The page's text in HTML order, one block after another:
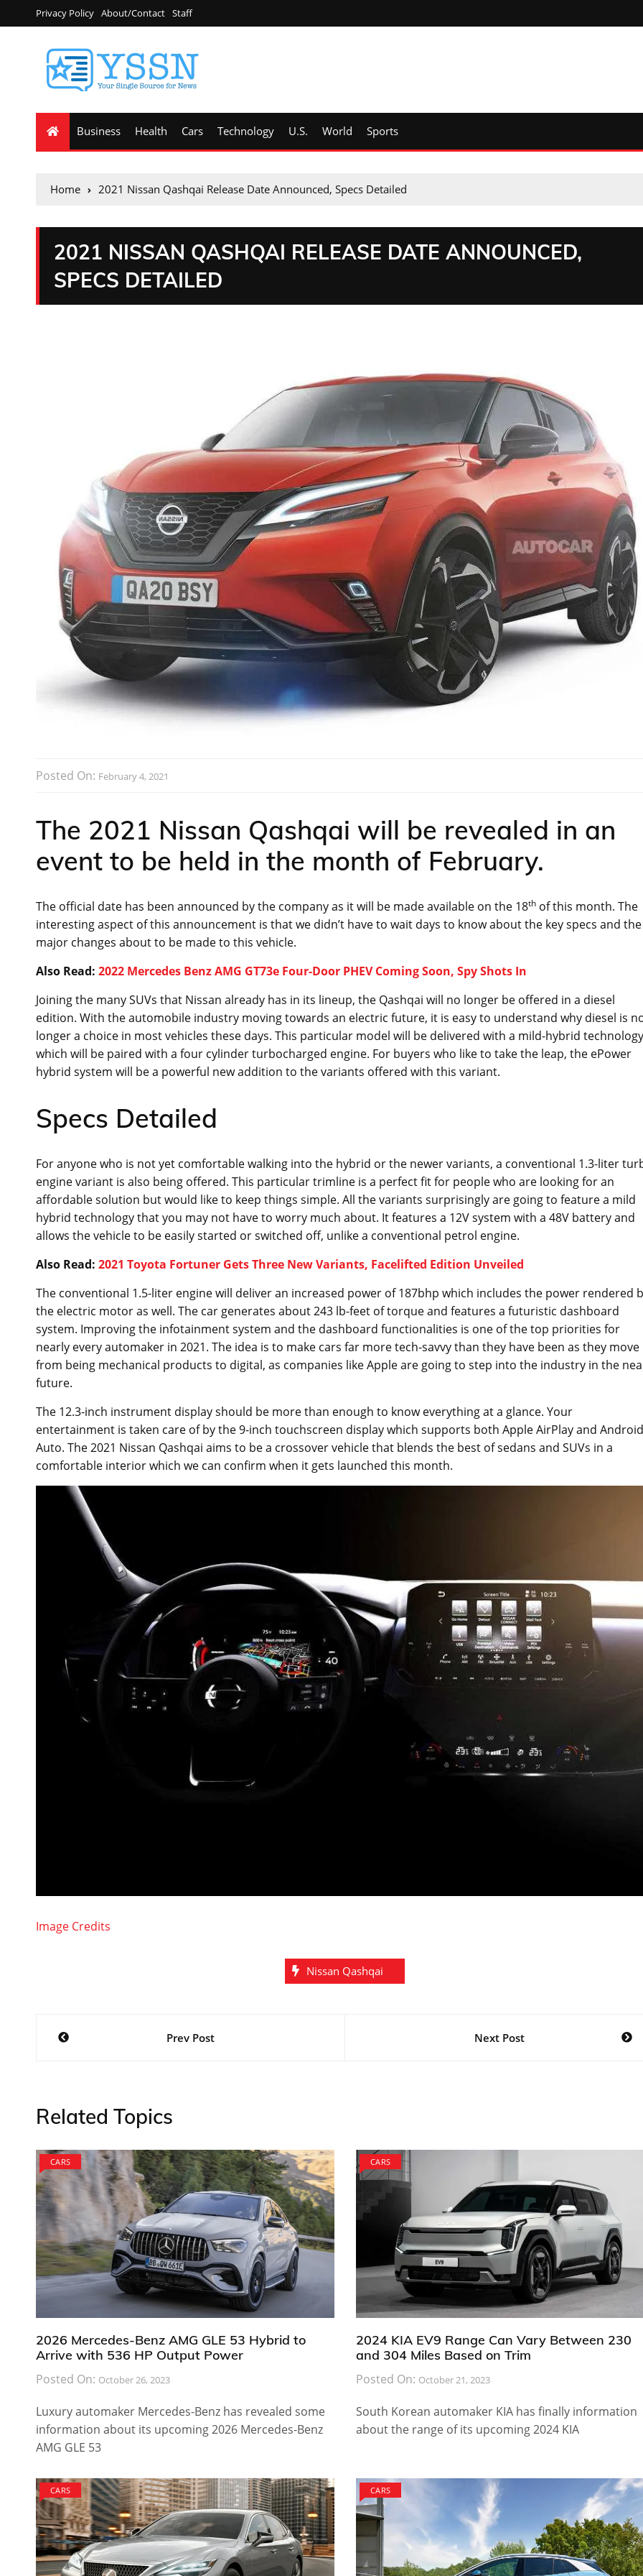
Privacy Policy About/Contact Staff
Business Health Cars Technology U.S. World Sports
Home 2021 Nissan Qashqai Release Date Announced, Specs Detailed
2021 NISSAN QASHQAI RELEASE DATE ANNOUNCED,
SPECS DETAILED
Posted On: February 4, 2021
The 2021 Nissan Qashqai will be revealed in an
event to be held in the month of February.
The official date has been announced by the company as it will be made available on the 18th of this month. The
interesting aspect of this announcement is that we didn’t have to wait days to know about the key specs and the
major changes about to be made to this vehicle.
Also Read: 2022 Mercedes Benz AMG GT73e Four-Door PHEV Coming Soon, Spy Shots In
Joining the many SUVs that Nissan already has in its lineup, the Qashqai will no longer be offered in a diesel
edition. With the automobile industry moving towards an electric future, it is easy to understand why diesel is
longer a choice in most vehicles these days. This particular model will be delivered with a mild-hybrid technology
which will be paired with a four cylinder turbocharged engine. For buyers who like to take the leap, the ePower
hybrid system will be a powerful new addition to the variants offered with this variant.
Specs Detailed
For anyone who is not yet comfortable walking into the hybrid or the newer variants, a conventional 1.3-liter
engine variant is also being offered. This particular trimline is a perfect fit for people who are looking for an
affordable solution but would like to keep things simple. All the variants surprisingly are going to feature a mild
hybrid technology that you may not have to worry much about. It features a 12V system with a 48V battery and
allows the vehicle to be easily started or switched off, unlike a conventional petrol engine.
Also Read: 2021 Toyota Fortuner Gets Three New Variants, Facelifted Edition Unveiled
The conventional 1.5-liter engine will deliver an increased power of 187bhp which includes the power rendered
the electric motor as well. The car generates about 243 lb-feet of torque and features a futuristic dashboard
system. Improving the infotainment system and the dashboard functionalities is one of the top priorities for
nearly every automaker in 2021. The idea is to make cars far more tech-savvy than they have been as they move
from being mechanical products to digital, as companies like Apple are going to step into the industry in the
future.
The 12.3-inch instrument display should be more than enough to know everything at a glance. Your
entertainment is taken care of by the 9-inch touchscreen display which supports both Apple AirPlay and Android
Auto. The 2021 Nissan Qashqai aims to be a crossover vehicle that blends the best of sedans and SUVs in a
comfortable interior which we can confirm when it gets launched this month.
Image Credits
Nissan Qashqai
Post
Prev Post Next Post
Related Topics
CARS
2026 Mercedes-Benz AMG GLE 53 Hybrid to
Arrive with 536 HP Output Power
Posted On: October 26, 2023
Luxury automaker Mercedes-Benz has revealed some
information about its upcoming 2026 Mercedes-Benz
AMG GLE 53
CARS
2024 KIA EV9 Range Can Vary Between 230
and 304 Miles Based on Trim
Posted On: October 21, 2023
South Korean automaker KIA has finally information
about the range of its upcoming 2024 KIA
CARS CARS